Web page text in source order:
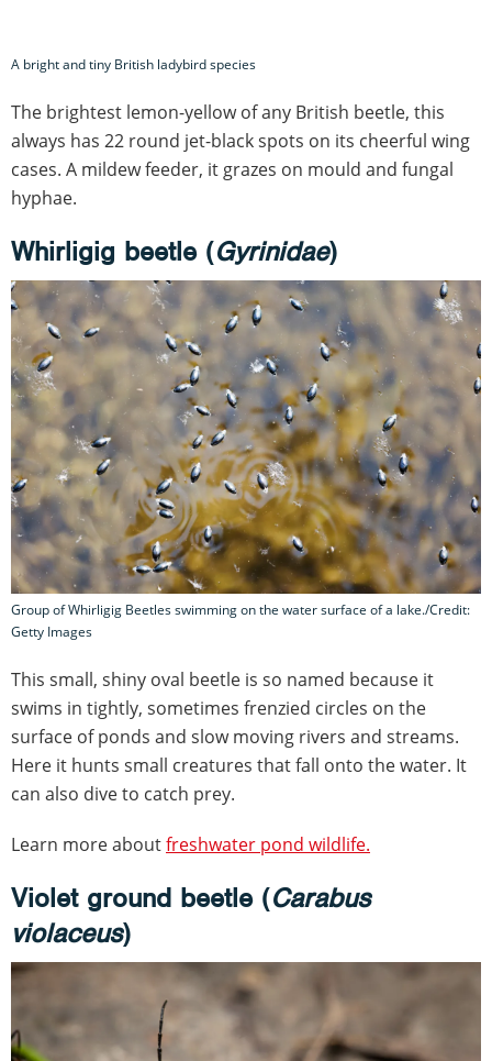
A bright and tiny British ladybird species
The brightest lemon-yellow of any British beetle, this
always has 22 round jet-black spots on its cheerful wing
cases. A mildew feeder, it grazes on mould and fungal
hyphae.
Whirligig beetle (Gyrinidae)
Group of Whirligig Beetles swimming on the water surface of a lake./Credit:
Getty Images
This small, shiny oval beetle is so named because it
swims in tightly, sometimes frenzied circles on the
surface of ponds and slow moving rivers and streams.
Here it hunts small creatures that fall onto the water. It
can also dive to catch prey.
Learn more aboutfreshwater pond wildlife.
Violet ground beetle (Carabus
violaceus)